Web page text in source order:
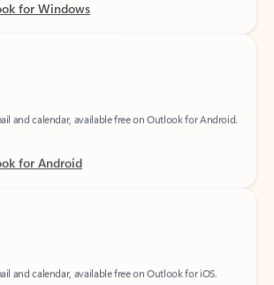
and calendar, available free on Outlook for Android.
and calendar, available free on Outlook for iOS.